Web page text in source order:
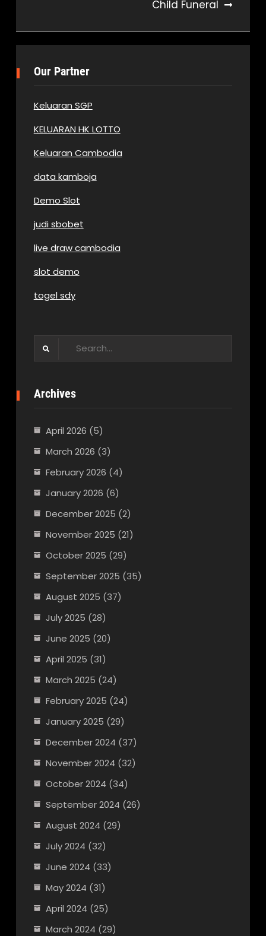
Child Funeral
Our Partner
Keluaran SGP
KELUARAN HK LOTTO
Keluaran Cambodia
data kamboja
Demo Slot
judi sbobet
live draw cambodia
slot demo
togel sdy
Archives
April 2026 (5)
March 2026 (3)
February 2026 (4)
January 2026 (6)
December 2025 (2)
November 2025 (21)
October 2025 (29)
September 2025 (35)
August 2025 (37)
July 2025 (28)
June 2025 (20)
April 2025 (31)
March 2025 (24)
February 2025 (24)
January 2025 (29)
December 2024 (37)
November 2024 (32)
October 2024 (34)
September 2024 (26)
August 2024 (29)
July 2024 (32)
June 2024 (33)
May 2024 (31)
April 2024 (25)
March 2024 (29)